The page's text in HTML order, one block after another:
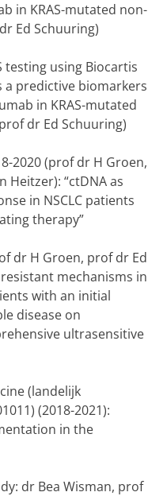
in KRAS-mutated non-
Ed Schuuring)
testing using Biocartis
a predictive biomarkers
in KRAS-mutated
dr Ed Schuuring)
2020 (prof dr H Groen,
Heitzer): “ctDNA as
in NSCLC patients
therapy”
dr H Groen, prof dr Ed
mechanisms in
with an initial
disease on
ultrasensitive
(landelijk
(2018-2021):
in the
dr Bea Wisman, prof